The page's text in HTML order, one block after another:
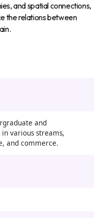
and spatial connections,
the relations between
and
various streams,
and commerce.